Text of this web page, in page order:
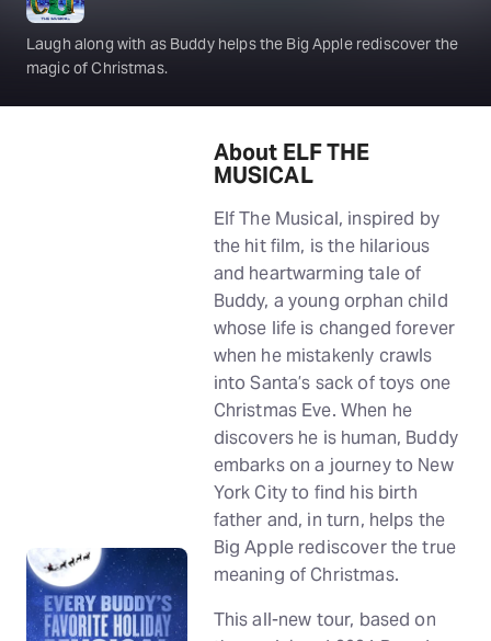
Laugh along with as Buddy helps the Big Apple rediscover the
magic of Christmas.
About ELF THE
MUSICAL
Elf The Musical, inspired by
the hit film, is the hilarious
and heartwarming tale of
Buddy, a young orphan child
whose life is changed forever
when he mistakenly crawls
into Santa’s sack of toys one
Christmas Eve. When he
discovers he is human, Buddy
embarks on a journey to New
York City to find his birth
father and, in turn, helps the
Big Apple rediscover the true
meaning of Christmas.
This all-new tour, based on